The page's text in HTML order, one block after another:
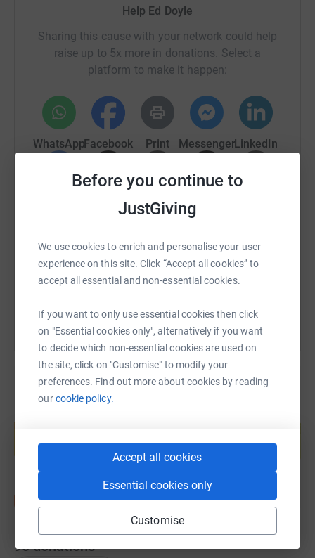
Before you continue to
JustGiving
We use cookies to enrich and personalise your user
experience on this site. Click “Accept all cookies” to
accept all essential and non-essential cookies.
If you want to only use essential cookies then click
on "Essential cookies only", alternatively if you want
to decide which non-essential cookies are used on
the site, click on "Customise" to modify your
preferences. Find out more about cookies by reading
ourcookie policy.
Accept all cookies
Essential cookies only
Customise
Help Ed Doyle
Sharing this cause with your network could help
raise up to 5x more in donations. Select a
platform to make it happen:
WhatsAppFacebook Print MessengerLinkedIn
Email
You can also help by sharing this link on:
Start fundraising
90 donations